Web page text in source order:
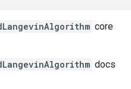
core
docs